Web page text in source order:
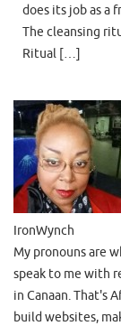
does its job as a
The cleansing
Ritual […]
IronWynch
My pronouns are
speak to me with
in Canaan. That's
build websites,